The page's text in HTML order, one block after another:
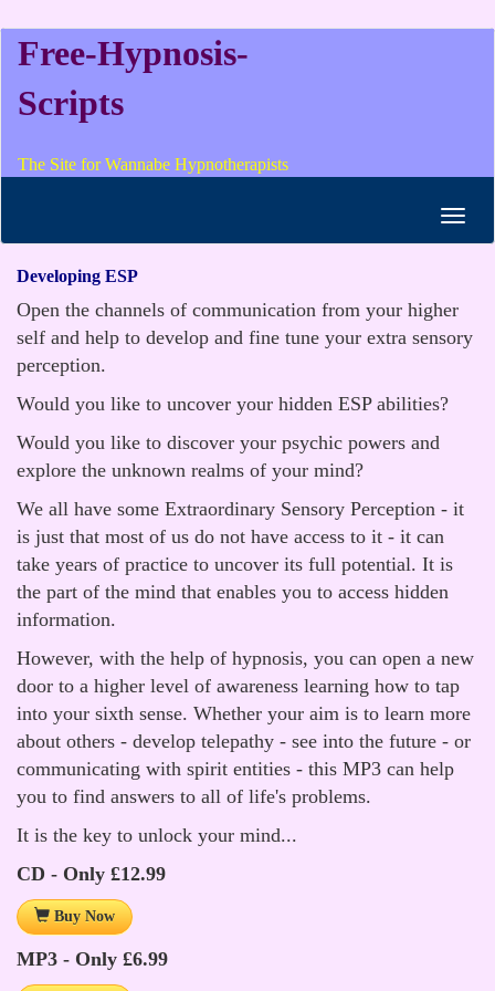
Free-Hypnosis-
Scripts
The Site for Wannabe Hypnotherapists
Developing ESP
Open the channels of communication from your higher
self and help to develop and fine tune your extra sensory
perception.
Would you like to uncover your hidden ESP abilities?
Would you like to discover your psychic powers and
explore the unknown realms of your mind?
We all have some Extraordinary Sensory Perception - it
is just that most of us do not have access to it - it can
take years of practice to uncover its full potential. It is
the part of the mind that enables you to access hidden
information.
However, with the help of hypnosis, you can open a new
door to a higher level of awareness learning how to tap
into your sixth sense. Whether your aim is to learn more
about others - develop telepathy - see into the future - or
communicating with spirit entities - this MP3 can help
you to find answers to all of life's problems.
It is the key to unlock your mind...
CD - Only £12.99
Buy Now
MP3 - Only £6.99